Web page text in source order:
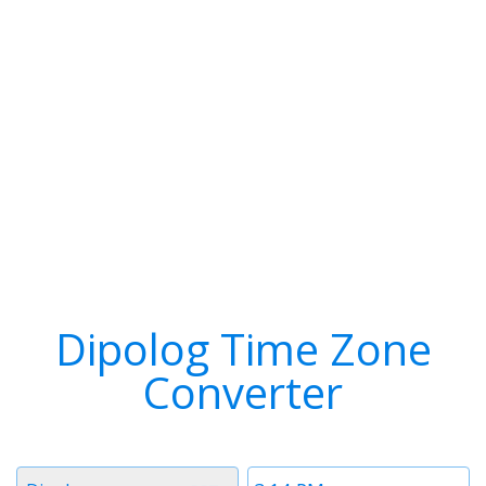
Dipolog Time Zone
Converter
Time
Timezone